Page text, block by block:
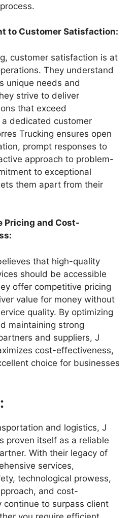
to Customer Satisfaction:
customer satisfaction is at
They understand
unique needs and
strive to deliver
that exceed
dedicated customer
Trucking ensures open
prompt responses to
approach to problem-
to exceptional
them apart from their
Pricing and Cost-
that high-quality
should be accessible
offer competitive pricing
value for money without
quality. By optimizing
maintaining strong
and suppliers, J
cost-effectiveness,
choice for businesses
and logistics, J
proven itself as a reliable
With their legacy of
services,
technological prowess,
and cost-
continue to surpass client